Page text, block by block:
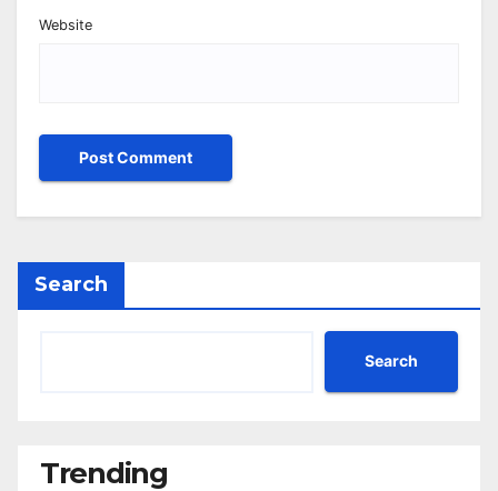
Website
Search
Search
Trending